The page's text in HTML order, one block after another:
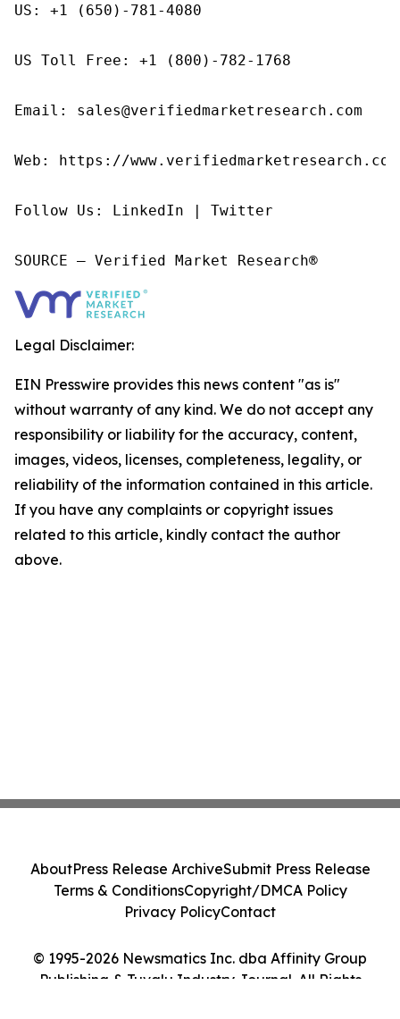
US: +1 (650)-781-4080
US Toll Free: +1 (800)-782-1768
Email: sales@verifiedmarketresearch.com
Web: https://
Follow Us: LinkedIn | Twitter
SOURCE – Verified Market Research®
Legal Disclaimer:
EIN Presswire provides this news content "as is"
without warranty of any kind. We do not accept any
responsibility or liability for the accuracy, content,
images, videos, licenses, completeness, legality, or
reliability of the information contained in this article.
If you have any complaints or copyright issues
related to this article, kindly contact the author
above.
© 1995-2026 Newsmatics Inc. dba Affinity Group
Publishing & Tuvalu Industry Journal. All Rights
AboutPress Release ArchiveSubmit Press Release
Terms & ConditionsCopyright/DMCA Policy
Privacy PolicyContact